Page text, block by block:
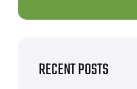
RECENT POSTS